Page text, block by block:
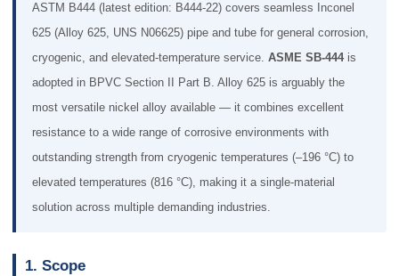
ASTM B444 (latest edition: B444-22) covers seamless Inconel
625 (Alloy 625, UNS N06625) pipe and tube for general corrosion,
cryogenic, and elevated-temperature service. ASME SB-444is
adopted in BPVC Section II Part B. Alloy 625 is arguably the
most versatile nickel alloy available — it combines excellent
resistance to a wide range of corrosive environments with
outstanding strength from cryogenic temperatures (–196 °C) to
elevated temperatures (816 °C), making it a single-material
solution across multiple demanding industries.
1. Scope